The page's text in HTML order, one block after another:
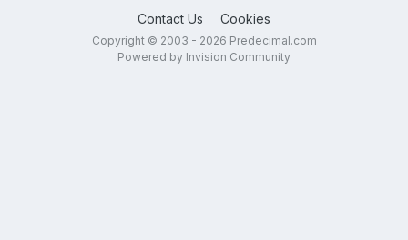
Contact Us Cookies
Copyright © 2003 - 2026 Predecimal.com
Powered by Invision Community